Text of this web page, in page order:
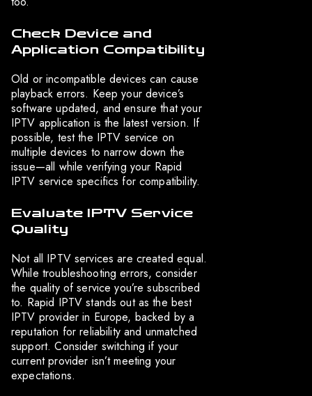
Check Device and
Application Compatibility
Old or incompatible devices can cause
playback errors. Keep your device’s
software updated, and ensure that your
IPTV application is the latest version. If
possible, test the IPTV service on
multiple devices to narrow down the
issue—all while verifying your Rapid
IPTV service specifics for compatibility.
Evaluate IPTV Service
Quality
Not all IPTV services are created equal.
While troubleshooting errors, consider
the quality of service you’re subscribed
to. Rapid IPTV stands out as the best
IPTV provider in Europe, backed by a
reputation for reliability and unmatched
support. Consider switching if your
current provider isn’t meeting your
expectations.